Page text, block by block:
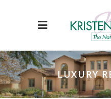
LUXURY